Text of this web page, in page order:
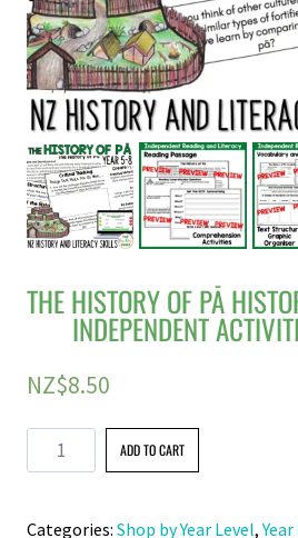
THE HISTORY OF PĀ
INDEPENDENT
NZ$8.50
History
Pā
ADD TO CART
Categories: Shop by Year Level,